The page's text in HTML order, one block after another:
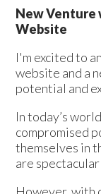
New Venture
Website
I'm excited to
website and a
potential and
In today’s
compromised
themselves in
are spectacular